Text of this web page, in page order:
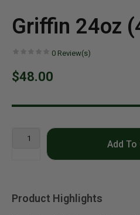
Griffin 24oz
0 Review(s)
$48.00
Add To
Product Highlights